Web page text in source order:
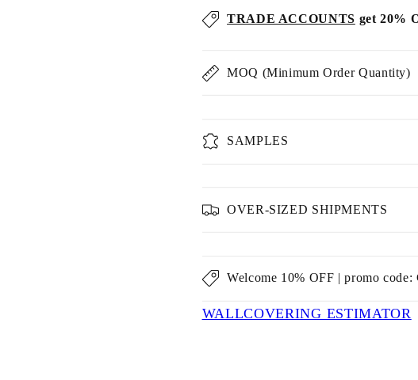
TRADE ACCOUNTS get 20%
MOQ (Minimum Order Quantity)
SAMPLES
OVER-SIZED SHIPMENTS
Welcome 10% OFF | promo code:
WALLCOVERING ESTIMATOR